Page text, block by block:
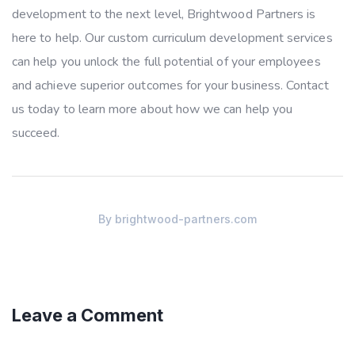
development to the next level, Brightwood Partners is
here to help. Our custom curriculum development services
can help you unlock the full potential of your employees
and achieve superior outcomes for your business. Contact
us today to learn more about how we can help you
succeed.
By brightwood-partners.com
Leave a Comment